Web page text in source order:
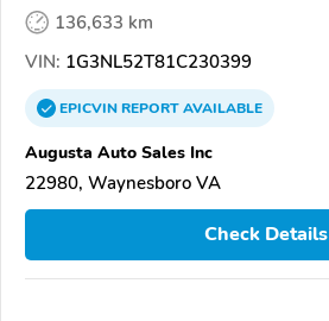
136,633 km
VIN: 1G3NL52T81C230399
EPICVINREPORTAVAILABLE
Augusta Auto Sales Inc
22980, Waynesboro VA
Check Details